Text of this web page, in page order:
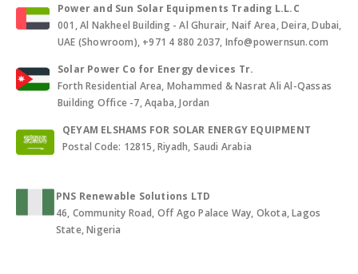
Power and Sun Solar Equipments Trading L.L.C
001, Al Nakheel Building - Al Ghurair, Naif Area, Deira, Dubai,
UAE (Showroom), +971 4 880 2037, Info@powernsun.com
Solar Power Co for Energy devices Tr.
Forth Residential Area, Mohammed & Nasrat Ali Al-Qassas
Building Office -7, Aqaba, Jordan
QEYAM ELSHAMS FOR SOLAR ENERGY EQUIPMENT
Postal Code: 12815, Riyadh, Saudi Arabia
PNS Renewable Solutions LTD
46, Community Road, Off Ago Palace Way, Okota, Lagos
State, Nigeria